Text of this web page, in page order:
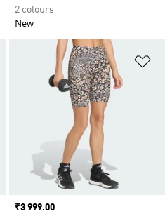
2 colours
New
Add to Wishlist
Price
₹3 999.00